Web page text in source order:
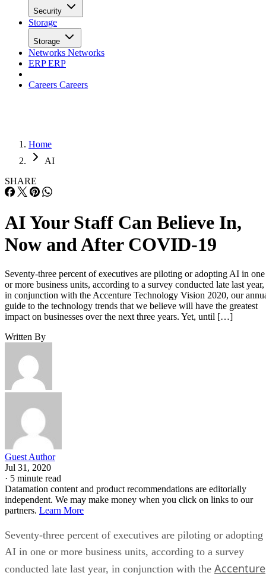
Security
Storage
Storage
Networks Networks
ERPERP
Careers Careers
Home
AI
SHARE
AI Your Staff Can Believe In,
Now and After COVID-19
Seventy-three percent of executives are piloting or adopting AI in one
or more business units, according to a survey conducted late last year,
in conjunction with the Accenture Technology Vision 2020, our
guide to the technology trends that we believe will have the greatest
impact on businesses over the next three years. Yet, until […]
Written By
Guest Author
Jul 31, 2020
· 5 minute read
Datamation content and product recommendations are editorially
independent. We may make money when you click on links to our
partners. Learn More
Seventy-three percent of executives are piloting or adopting
AI in one or more business units, according to a survey
conducted late last year, in conjunction with the Accenture